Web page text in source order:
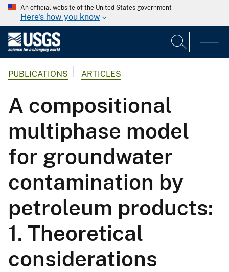
An official website of the United States government
Here's how you know
PUBLICATIONS ARTICLES
A compositional
multiphase model
for groundwater
contamination by
petroleum products:
1. Theoretical
considerations